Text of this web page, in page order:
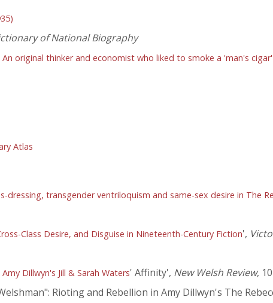
of National Biography
An original thinker and economist who liked to smoke a 'man's cigar'
Atlas
dressing, transgender ventriloquism and same-sex desire in The
Class Desire, and Disguise in Nineteenth-Century Fiction',
Dillwyn's Jill & Sarah Waters' Affinity', New Welsh Review,
Rioting and Rebellion in Amy Dillwyn's The